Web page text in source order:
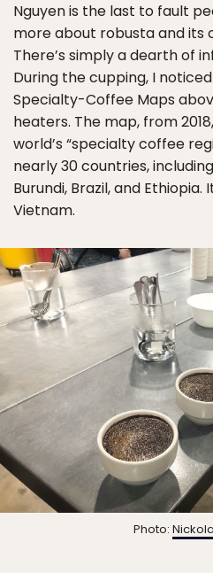
Nguyen is the last to fault
more about robusta and its
There’s simply a dearth of
During the cupping, I
Specialty-Coffee Maps
heaters. The map, from
world’s “specialty coffee
nearly 30 countries,
Burundi, Brazil, and
Vietnam.
Photo: